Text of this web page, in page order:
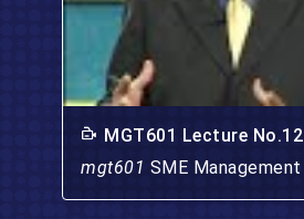
MGT601 Lecture No.12
mgt601 SME Management